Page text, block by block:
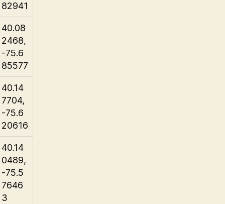
82941
40.08
2468,
-75.6
85577
40.14
7704,
-75.6
20616
40.14
0489,
-75.5
7646
3